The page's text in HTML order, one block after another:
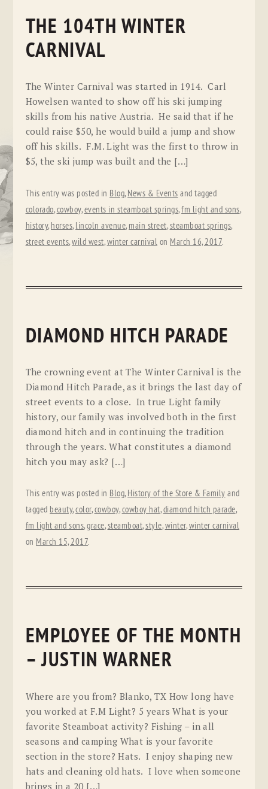
THE 104TH WINTER
CARNIVAL
The Winter Carnival was started in 1914. Carl
Howelsen wanted to show off his ski jumping
skills from his native Austria. He said that if he
could raise $50, he would build a jump and show
off his skills. F.M. Light was the first to throw in
$5, the ski jump was built and the […]
This entry was posted in Blog, News & Events and tagged
colorado,cowboy,events in steamboat springs,fm light and sons,
history, horses, lincoln avenue, main street,steamboat springs,
street events,wild west,winter carnival on March 16, 2017.
DIAMOND HITCH PARADE
The crowning event at The Winter Carnival is the
Diamond Hitch Parade, as it brings the last day of
street events to a close. In true Light family
history, our family was involved both in the first
diamond hitch and in continuing the tradition
through the years. What constitutes a diamond
hitch you may ask? […]
This entry was posted in Blog, History of the Store & Family and
tagged beauty,color,cowboy,cowboy hat,diamond hitch parade,
fm light and sons,grace,steamboat,style,winter,winter carnival
on March 15, 2017.
EMPLOYEE OF THE MONTH
– JUSTIN WARNER
Where are you from? Blanko, TX How long have
you worked at F.M Light? 5 years What is your
favorite Steamboat activity? Fishing – in all
seasons and camping What is your favorite
section in the store? Hats. I enjoy shaping new
hats and cleaning old hats. I love when someone
brings in a 20 […]